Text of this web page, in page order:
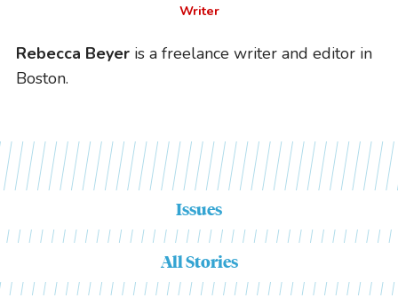
Writer
Rebecca Beyer is a freelance writer and editor in
Boston.
Issues
All Stories